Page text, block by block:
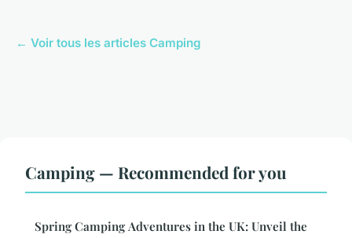
← Voir tous les articles Camping
Camping — Recommended for you
Spring Camping Adventures in the UK: Unveil the